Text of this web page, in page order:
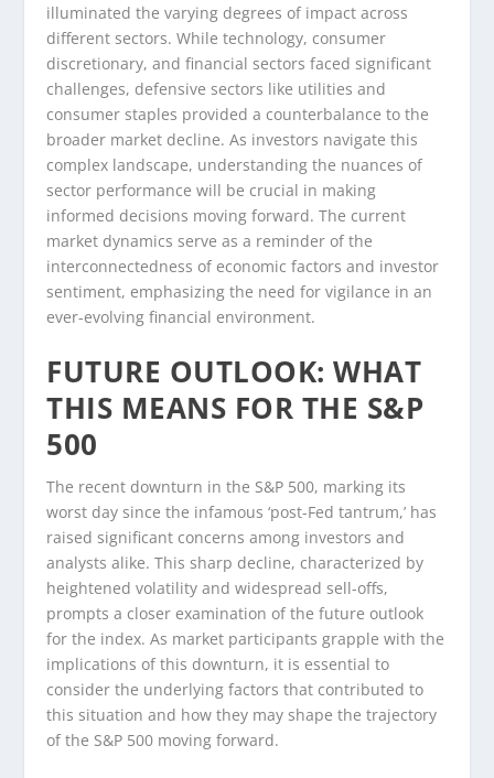
illuminated the varying degrees of impact across
different sectors. While technology, consumer
discretionary, and financial sectors faced significant
challenges, defensive sectors like utilities and
consumer staples provided a counterbalance to the
broader market decline. As investors navigate this
complex landscape, understanding the nuances of
sector performance will be crucial in making
informed decisions moving forward. The current
market dynamics serve as a reminder of the
interconnectedness of economic factors and investor
sentiment, emphasizing the need for vigilance in an
ever-evolving financial environment.
FUTURE OUTLOOK: WHAT
THIS MEANS FOR THE S&P
500
The recent downturn in the S&P 500, marking its
worst day since the infamous ‘post-Fed tantrum,’ has
raised significant concerns among investors and
analysts alike. This sharp decline, characterized by
heightened volatility and widespread sell-offs,
prompts a closer examination of the future outlook
for the index. As market participants grapple with the
implications of this downturn, it is essential to
consider the underlying factors that contributed to
this situation and how they may shape the trajectory
of the S&P 500 moving forward.